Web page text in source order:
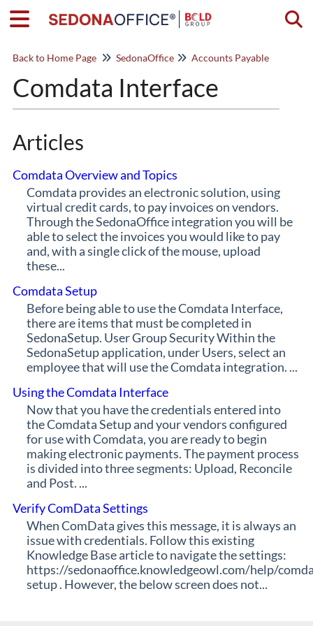
Back to Home Page SedonaOffice Accounts Payable
Comdata Interface
Articles
Comdata Overview and Topics
Comdata provides an electronic solution, using
virtual credit cards, to pay invoices on vendors.
Through the SedonaOffice integration you will be
able to select the invoices you would like to pay
and, with a single click of the mouse, upload
these...
Comdata Setup
Before being able to use the Comdata Interface,
there are items that must be completed in
SedonaSetup. User Group Security Within the
SedonaSetup application, under Users, select an
employee that will use the Comdata integration. ...
Using the Comdata Interface
Now that you have the credentials entered into
the Comdata Setup and your vendors configured
for use with Comdata, you are ready to begin
making electronic payments. The payment process
is divided into three segments: Upload, Reconcile
and Post. ...
Verify ComData Settings
When ComData gives this message, it is always an
issue with credentials. Follow this existing
Knowledge Base article to navigate the settings:
https://sedonaoffice.knowledgeowl.com/help/
setup . However, the below screen does not...